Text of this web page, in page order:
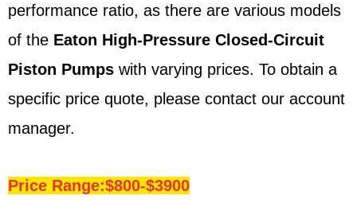
performance ratio, as there are various models
of the Eaton High-Pressure Closed-Circuit
Piston Pumps with varying prices. To obtain a
specific price quote, please contact our account
manager.
Price Range:$800-$3900